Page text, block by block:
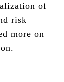
of
risk
more on